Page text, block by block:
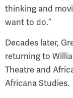
thinking and
want to do.”
Decades later,
returning to
Theatre and
Africana Studies.